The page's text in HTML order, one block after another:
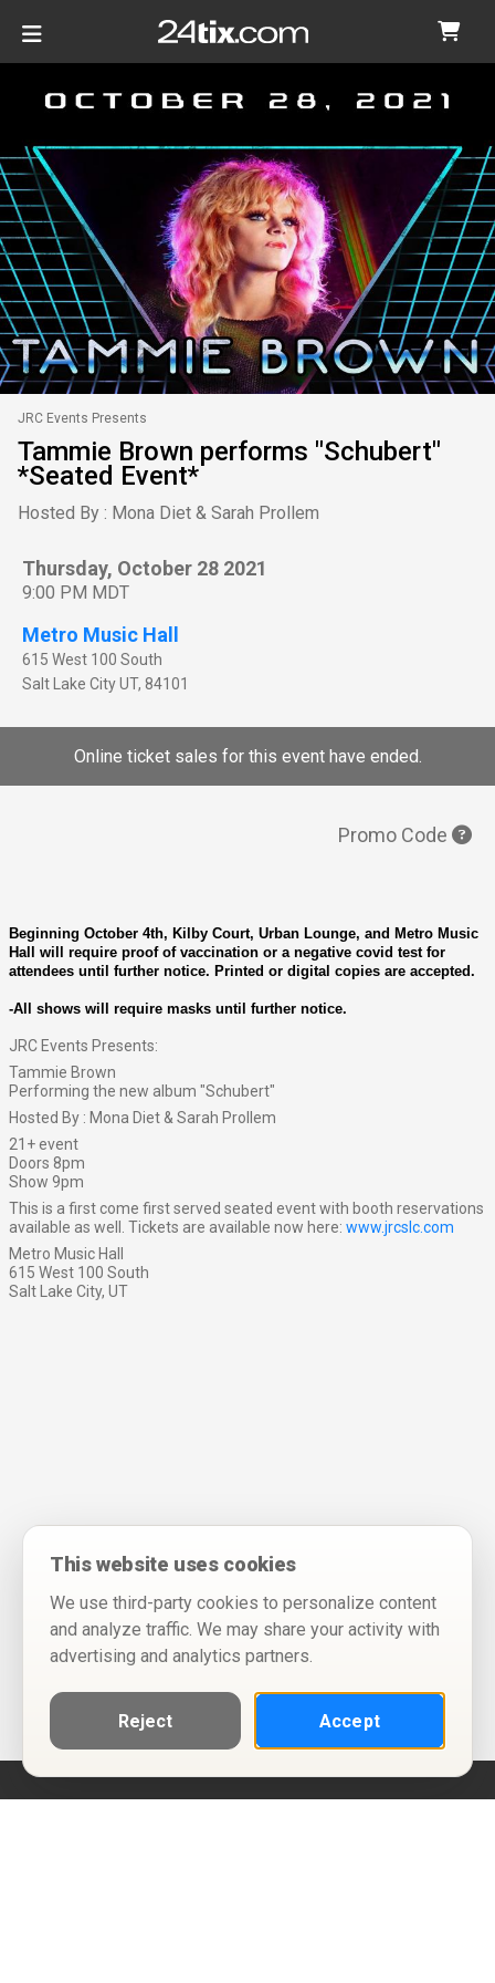
JRC Events Presents
Tammie Brown performs "Schubert"
*Seated Event*
Hosted By : Mona Diet & Sarah Prollem
Thursday, October 28 2021
9:00 PM MDT
Metro Music Hall
615 West 100 South
Salt Lake CityUT, 84101
Online ticket sales for this event have ended.
Promo Code
Beginning October 4th, Kilby Court, Urban Lounge, and Metro Music
Hall will require proof of vaccination or a negative covid test for
attendees until further notice. Printed or digital copies are accepted.
-All shows will require masks until further notice.
JRC Events Presents:
Tammie Brown
Performing the new album "Schubert"
Hosted By : Mona Diet & Sarah Prollem
21+ event
Doors 8pm
Show 9pm
This is a first come first served seated event with booth reservations
available as well. Tickets are available now here: www.jrcslc.com
Metro Music Hall
615 West 100 South
Salt Lake City, UT
This website uses cookies
We use third-party cookies to personalize content
and analyze traffic. We may share your activity with
advertising and analytics partners.
Reject Accept